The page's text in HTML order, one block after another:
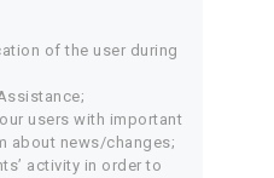
of the user during
users with important
about news/changes;
activity in order to